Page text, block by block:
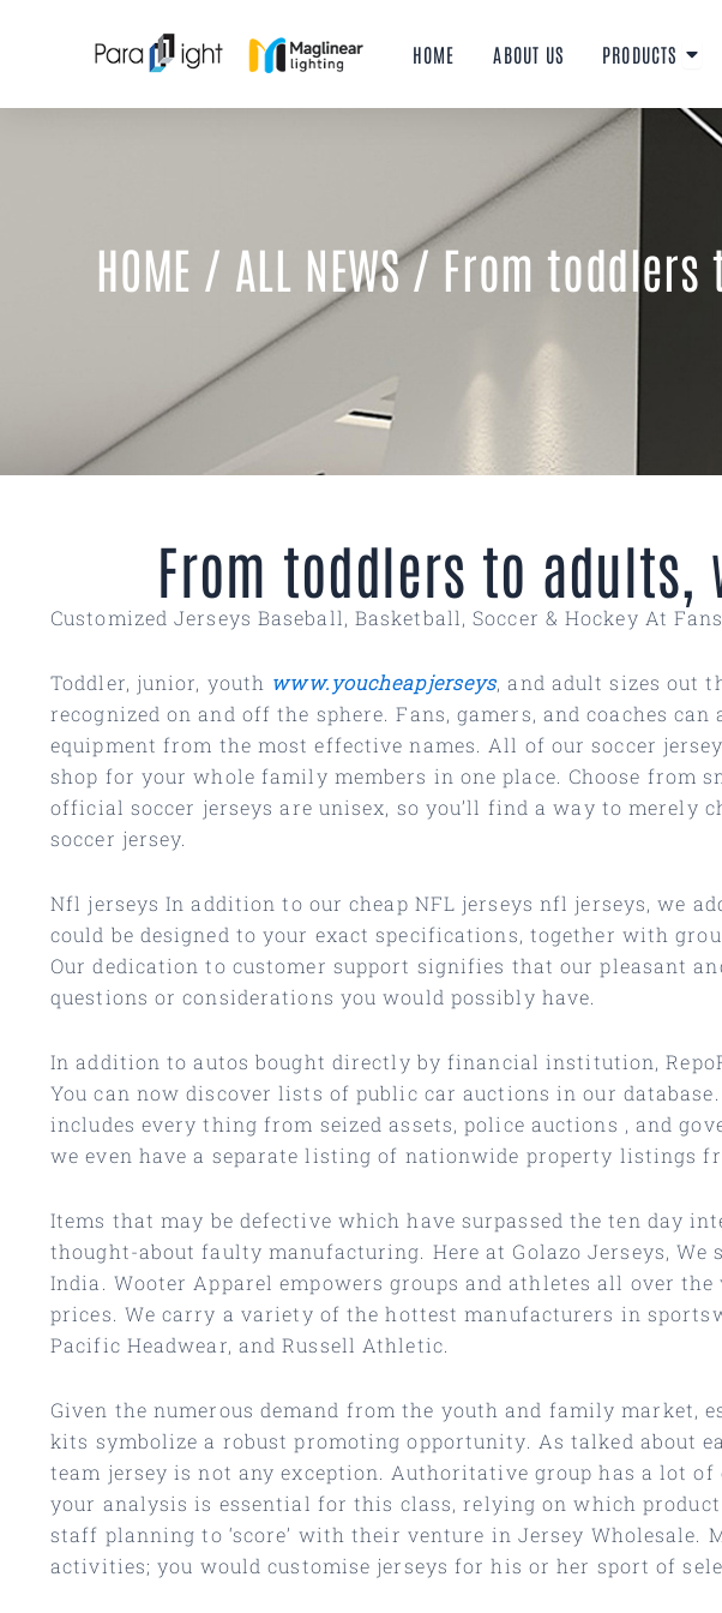
HOME ABOUT US PRODUCTS Open
HOME / ALL NEWS/ From toddlers
From toddlers to adults,
Customized Jerseys Baseball, Basketball, Soccer & Hockey At
Toddler, junior, youth www.youcheapjerseys, and adult sizes out
recognized on and off the sphere. Fans, gamers, and coaches
equipment from the most effective names. All of our soccer
shop for your whole family members in one place. Choose from
official soccer jerseys are unisex, so you’ll find a way to merely
soccer jersey.
Nfl jerseys In addition to our cheap NFL jerseys nfl jerseys, we
could be designed to your exact specifications, together with
Our dedication to customer support signifies that our pleasant
questions or considerations you would possibly have.
In addition to autos bought directly by financial institution,
You can now discover lists of public car auctions in our
includes every thing from seized assets, police auctions , and
we even have a separate listing of nationwide property listings
Items that may be defective which have surpassed the ten day
thought-about faulty manufacturing. Here at Golazo Jerseys,
India. Wooter Apparel empowers groups and athletes all over
prices. We carry a variety of the hottest manufacturers in
Pacific Headwear, and Russell Athletic.
Given the numerous demand from the youth and family market,
kits symbolize a robust promoting opportunity. As talked about
team jersey is not any exception. Authoritative group has a lot
your analysis is essential for this class, relying on which
staff planning to ‘score’ with their venture in Jersey Wholesale.
activities; you would customise jerseys for his or her sport of